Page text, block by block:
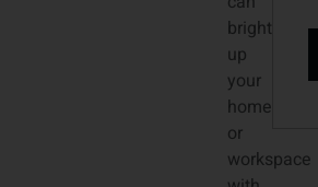
brighten
up
your
home
or
workspace